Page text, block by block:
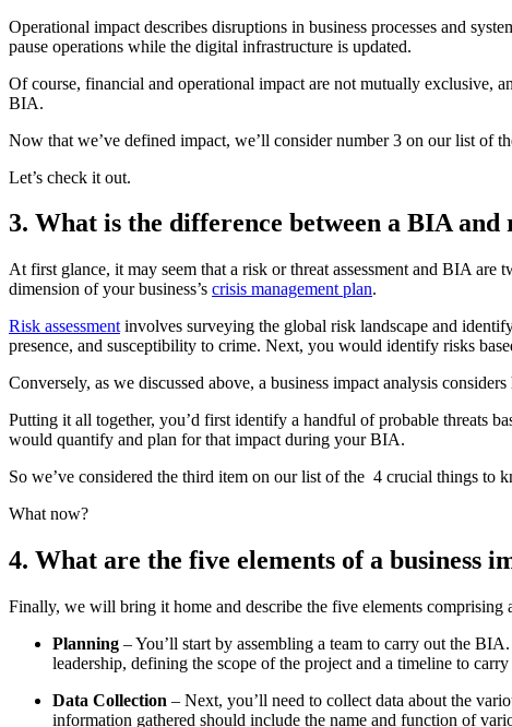
Operational impact describes disruptions in business processes and
pause operations while the digital infrastructure is updated.
Of course, financial and operational impact are not mutually exclusive,
BIA.
Now that we’ve defined impact, we’ll consider number 3 on our list of
Let’s check it out.
3. What is the difference between a BIA and
At first glance, it may seem that a risk or threat assessment and BIA
dimension of your business’s crisis management plan.
Risk assessment involves surveying the global risk landscape and
presence, and susceptibility to crime. Next, you would identify risks
Conversely, as we discussed above, a business impact analysis
Putting it all together, you’d first identify a handful of probable threats
would quantify and plan for that impact during your BIA.
So we’ve considered the third item on our list of the 4 crucial things to
What now?
4. What are the five elements of a business
Finally, we will bring it home and describe the five elements comprising
Planning – You’ll start by assembling a team to carry out the
leadership, defining the scope of the project and a timeline to
Data Collection – Next, you’ll need to collect data about the
information gathered should include the name and function of